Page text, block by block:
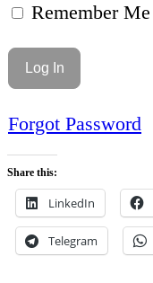
Remember Me
Forgot Password
Share this:
LinkedIn
Telegram